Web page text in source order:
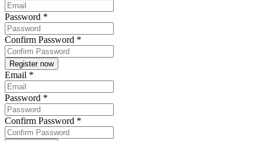
Password *
Confirm Password *
Email *
Password *
Confirm Password *